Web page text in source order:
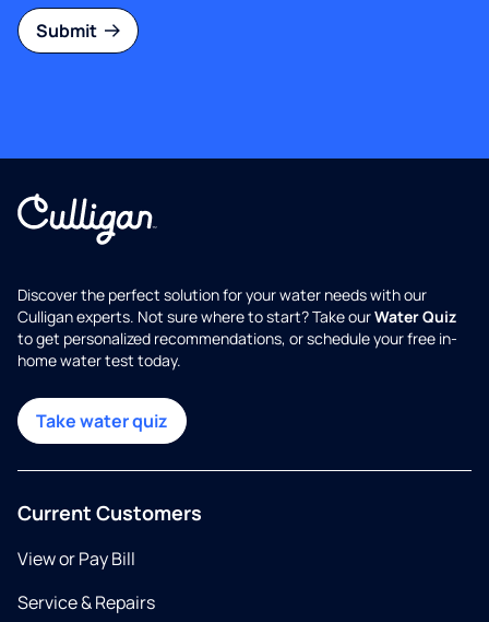
Submit
Discover the perfect solution for your water needs with our
Culligan experts. Not sure where to start? Take ourWater Quiz
to get personalized recommendations, or schedule your free in-
home water test today.
Take water quiz
Current Customers
View or Pay Bill
Service & Repairs